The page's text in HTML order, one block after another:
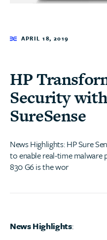
APRIL 18, 2019
HP
Security
SureSense
News Highlights: HP Sure
to enable real-time
830 G6 is the wor
News Highlights: